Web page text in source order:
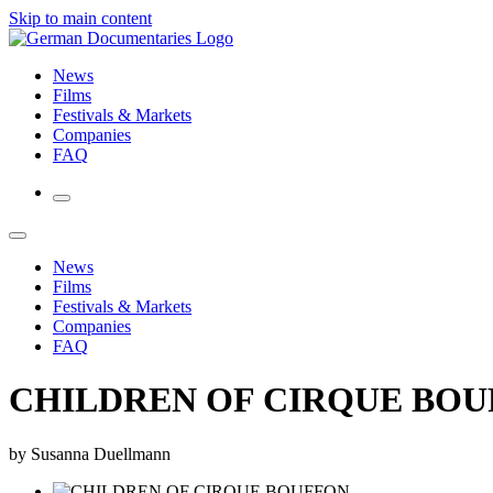
Skip to main content
News
Films
Festivals & Markets
Companies
FAQ
News
Films
Festivals & Markets
Companies
FAQ
CHILDREN OF CIRQUE
by Susanna Duellmann